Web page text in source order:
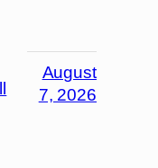
August
7, 2026